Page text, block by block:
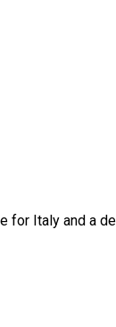
for Italy and a